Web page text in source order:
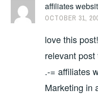
affiliates
OCTOBER 31,
love this
relevant
.-= affiliates
Marketing in